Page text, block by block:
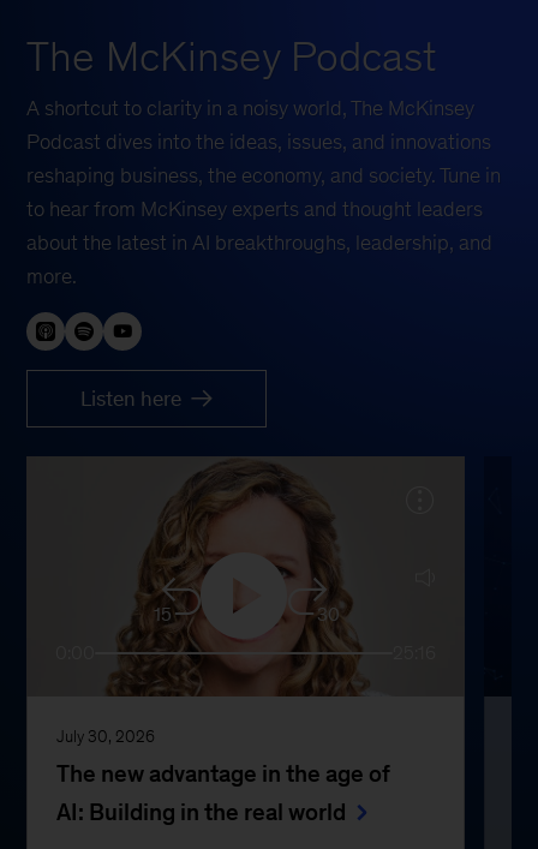
The McKinsey Podcast
A shortcut to clarity in a noisy world, The McKinsey
Podcast dives into the ideas, issues, and innovations
reshaping business, the economy, and society. Tune in
to hear from McKinsey experts and thought leaders
about the latest in AI breakthroughs, leadership, and
more.
Listen here
15
30
July 30, 2026
The new advantage in the age of
AI: Building in the real world